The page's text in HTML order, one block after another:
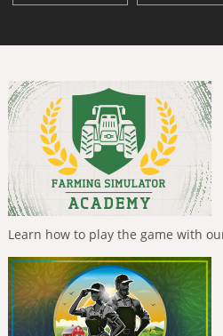
Learn how to play the game with